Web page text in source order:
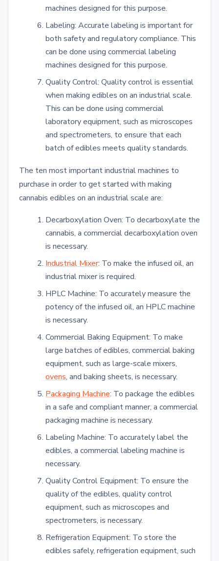
machines designed for this purpose.
Labeling: Accurate labeling is important for
both safety and regulatory compliance. This
can be done using commercial labeling
machines designed for this purpose.
Quality Control: Quality control is essential
when making edibles on an industrial scale.
This can be done using commercial
laboratory equipment, such as microscopes
and spectrometers, to ensure that each
batch of edibles meets quality standards.
The ten most important industrial machines to
purchase in order to get started with making
cannabis edibles on an industrial scale are:
Decarboxylation Oven: To decarboxylate the
cannabis, a commercial decarboxylation oven
is necessary.
Industrial Mixer: To make the infused oil, an
industrial mixer is required.
HPLC Machine: To accurately measure the
potency of the infused oil, an HPLC machine
is necessary.
Commercial Baking Equipment: To make
large batches of edibles, commercial baking
equipment, such as large-scale mixers,
ovens, and baking sheets, is necessary.
Packaging Machine: To package the edibles
in a safe and compliant manner, a commercial
packaging machine is necessary.
Labeling Machine: To accurately label the
edibles, a commercial labeling machine is
necessary.
Quality Control Equipment: To ensure the
quality of the edibles, quality control
equipment, such as microscopes and
spectrometers, is necessary.
Refrigeration Equipment: To store the
edibles safely, refrigeration equipment, such